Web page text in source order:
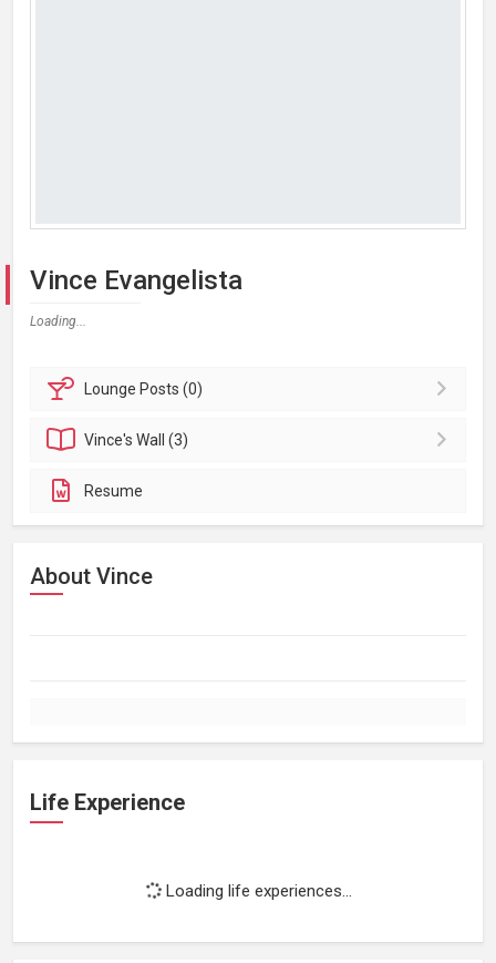
Vince Evangelista
Loading...
Lounge Posts (0)
Vince'sWall (3)
Resume
About Vince
Life Experience
Loading life experiences...